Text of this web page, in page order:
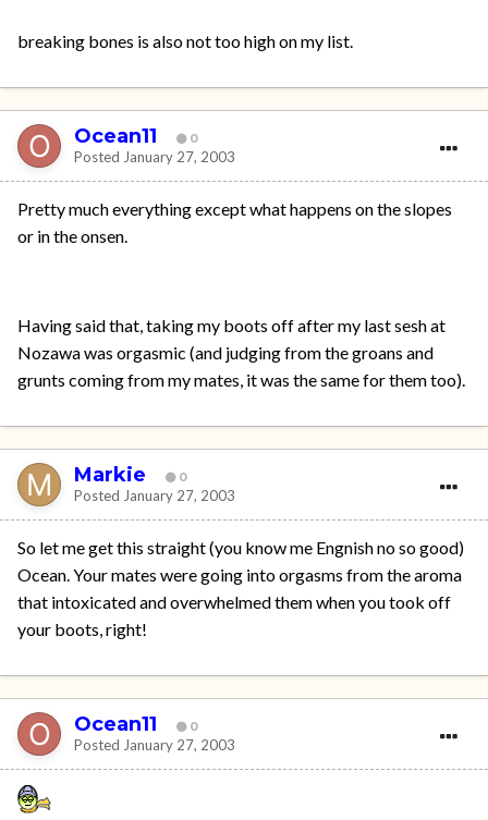
breaking bones is also not too high on my list.
Ocean11 0
Posted January 27, 2003
Pretty much everything except what happens on the slopes
or in the onsen.
Having said that, taking my boots off after my last sesh at
Nozawa was orgasmic (and judging from the groans and
grunts coming from my mates, it was the same for them too).
Markie 0
Posted January 27, 2003
So let me get this straight (you know me Engnish no so good)
Ocean. Your mates were going into orgasms from the aroma
that intoxicated and overwhelmed them when you took off
your boots, right!
Ocean11 0
Posted January 27, 2003